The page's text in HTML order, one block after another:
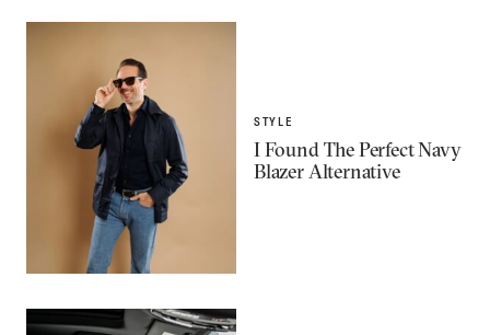
STYLE
I Found The Perfect Navy
Blazer Alternative